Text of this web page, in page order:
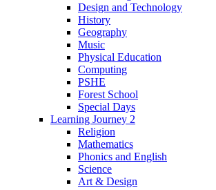
Design and Technology
History
Geography
Music
Physical Education
Computing
PSHE
Forest School
Special Days
Learning Journey 2
Religion
Mathematics
Phonics and English
Science
Art & Design